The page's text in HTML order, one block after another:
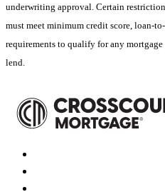
underwriting approval. Certain
must meet minimum credit score, loan-
requirements to qualify for any
lend.